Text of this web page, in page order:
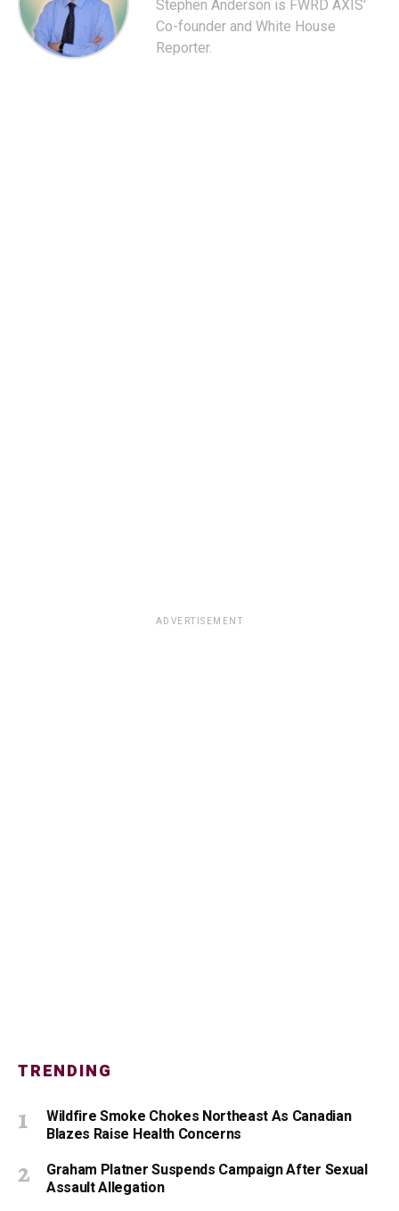
Stephen Anderson is FWRD AXIS'
Co-founder and White House
Reporter.
ADVERTISEMENT
TRENDING
Wildfire Smoke Chokes Northeast As Canadian
Blazes Raise Health Concerns
Graham Platner Suspends Campaign After Sexual
Assault Allegation